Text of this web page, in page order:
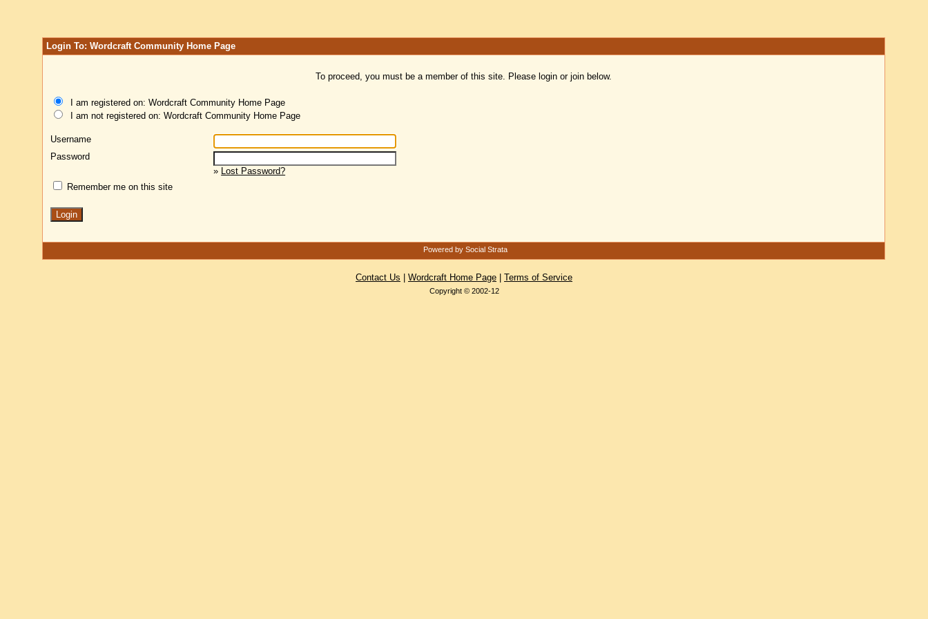
Login To: Wordcraft Community Home Page
To proceed, you must be a member of this site. Please login or join below.
I am registered on: Wordcraft Community Home Page
I am not registered on: Wordcraft Community Home Page
Username
Password
» Lost Password?
Remember me on this site
Powered by Social Strata
Contact Us Wordcraft Home Page Terms of Service
Copyright © 2002-12